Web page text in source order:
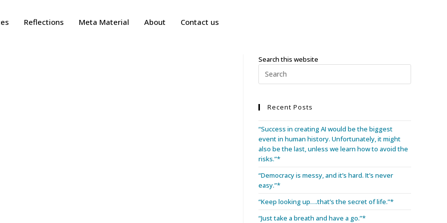
Reflections Meta Material About Contact us
Search this website
Recent Posts
“Success in creating AI would be the biggest
event in human history. Unfortunately, it might
also be the last, unless we learn how to avoid the
risks.”*
“Democracy is messy, and it’s hard. It’s never
easy.”*
“Keep looking up….that’s the secret of life.”*
“Just take a breath and have a go.”*